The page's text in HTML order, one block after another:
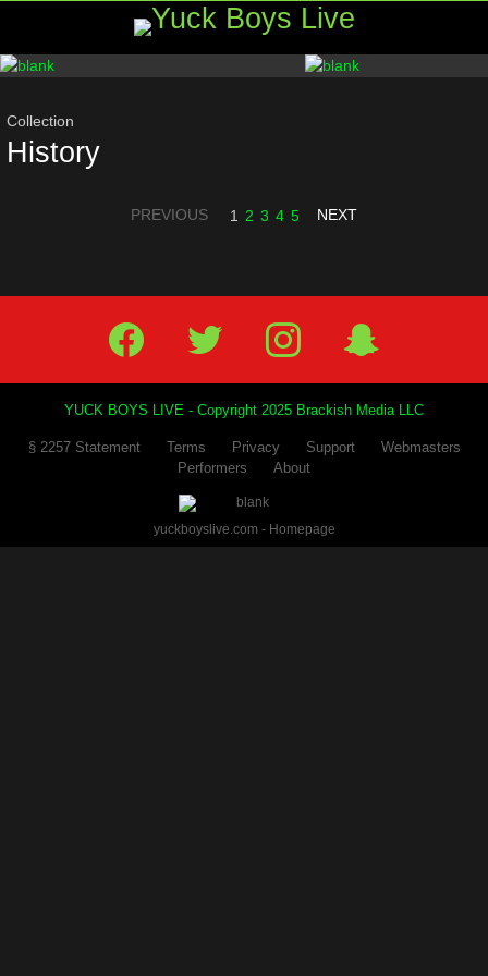
Most
Collection
History
PREVIOUS 1 2 3 4 5 NEXT
Facebook Twitter IG
YUCK BOYS LIVE - Copyright 2025 Brackish Media LLC
§ 2257 Statement Terms Privacy Support
Webmasters
Performers
About
yuckboyslive.com - Homepage